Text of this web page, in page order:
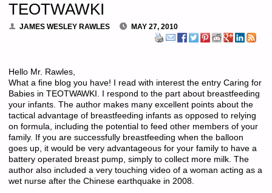
TEOTWAWKI
JAMES WESLEY RAWLES MAY 27, 2010
Hello Mr. Rawles,
What a fine blog you have! I read with interest the entry Caring for
Babies in TEOTWAWKI. I respond to the part about breastfeeding
your infants. The author makes many excellent points about the
tactical advantage of breastfeeding infants as opposed to relying
on formula, including the potential to feed other members of your
family. If you are successfully breastfeeding when the balloon
goes up, it would be very advantageous for your family to have a
battery operated breast pump, simply to collect more milk. The
author also included a very touching video of a woman acting as a
wet nurse after the Chinese earthquake in 2008.